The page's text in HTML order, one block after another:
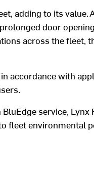
adding to its value.
prolonged door
across the fleet,
in accordance with
BluEdgeservice, Lynx
fleetenvironmental